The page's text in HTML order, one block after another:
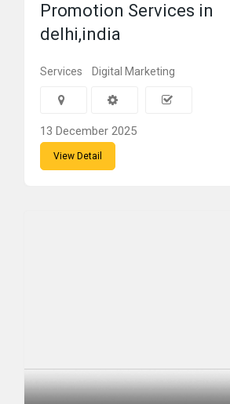
Promotion Services in
delhi,india
Services Digital Marketing
13 December 2025
View Detail